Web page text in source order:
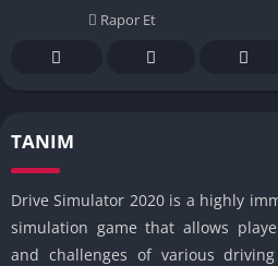
Rapor Et
TANIM
Drive Simulator 2020 is a highly
simulation game that allows
and challenges of various